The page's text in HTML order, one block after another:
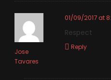
Jose
Tavares
01/09/2017 at
Respect
Reply